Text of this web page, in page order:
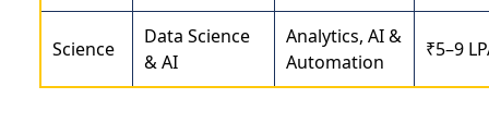
Science
Data Science
& AI
Analytics, AI &
Automation
₹5–9